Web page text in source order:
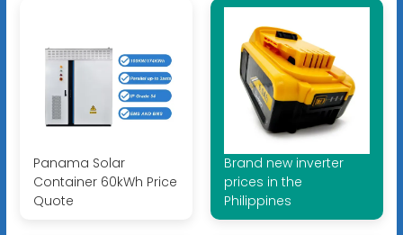
Panama Solar
Container 60kWh Price
Quote
Brand new inverter
prices in the
Philippines